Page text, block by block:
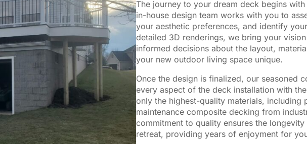
The journey to your dream deck begins
in-house design team works with you to
your aesthetic preferences, and identify
detailed 3D renderings, we bring your
informed decisions about the layout,
your new outdoor living space unique.
Once the design is finalized, our seasoned
every aspect of the deck installation with
only the highest-quality materials,
maintenance composite decking from
commitment to quality ensures the
retreat, providing years of enjoyment for